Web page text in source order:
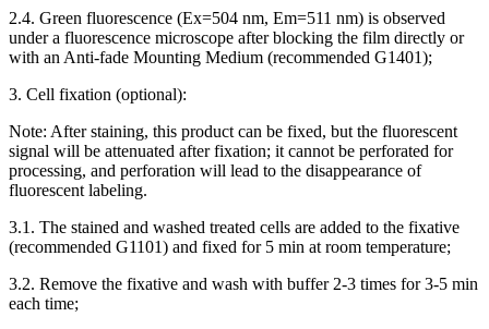
2.4. Green fluorescence (Ex=504 nm, Em=511 nm) is observed
under a fluorescence microscope after blocking the film directly or
with an Anti-fade Mounting Medium (recommended G1401);
3. Cell fixation (optional):
Note: After staining, this product can be fixed, but the fluorescent
signal will be attenuated after fixation; it cannot be perforated for
processing, and perforation will lead to the disappearance of
fluorescent labeling.
3.1. The stained and washed treated cells are added to the fixative
(recommended G1101) and fixed for 5 min at room temperature;
3.2. Remove the fixative and wash with buffer 2-3 times for 3-5 min
each time;